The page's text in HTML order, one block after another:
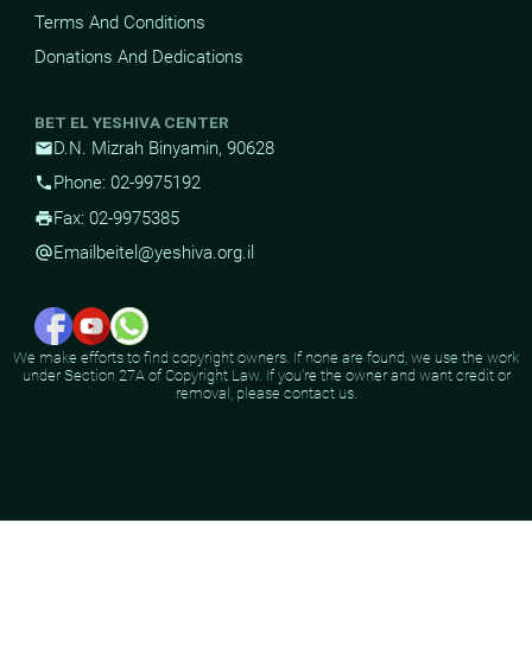
Terms And Conditions
Donations And Dedications
BET EL YESHIVA CENTER
mailD.N. Mizrah Binyamin, 90628
phone Phone: 02-9975192
printFax: 02-9975385
alternate_emailEmail beitel@yeshiva.org.il
We make efforts to find copyright owners. If none are found, we use the work
under Section 27A of Copyright Law. If you're the owner and want credit or
removal, please contact us.